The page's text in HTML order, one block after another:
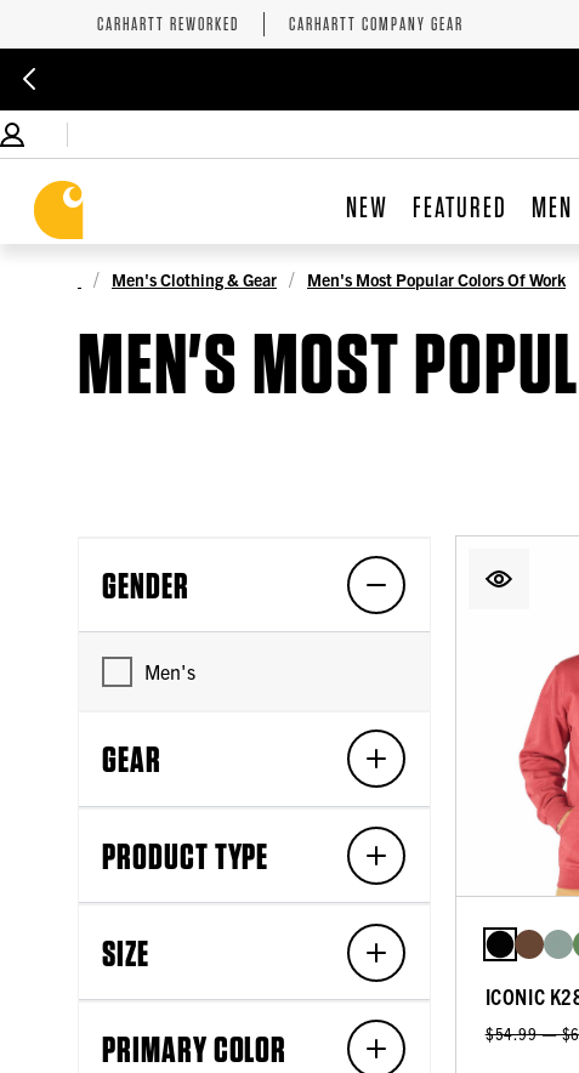
CARHARTT REWORKED CARHARTT COMPANY GEAR
NEW FEATURED MEN
Men's Clothing & Gear Men's Most Popular Colors Of Work
MEN'S MOST
GENDER
Men's
GEAR
PRODUCT TYPE
SIZE
PRIMARY COLOR
ICONIC
$54.99 —